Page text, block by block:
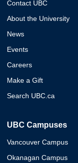
Contact UBC
About the University
News
Events
Careers
Make a Gift
Search UBC.ca
UBC Campuses
Vancouver Campus
Okanagan Campus